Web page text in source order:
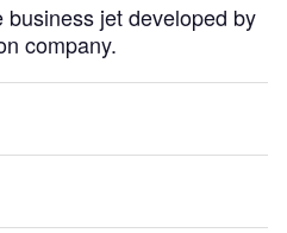
jet developed by
company.